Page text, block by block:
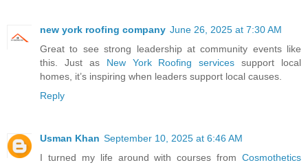
new york roofing company June 26, 2025 at 7:30 AM
Great to see strong leadership at community events like
this. Just as New York Roofing services support local
homes, it’s inspiring when leaders support local causes.
Reply
Usman Khan September 10, 2025 at 6:46 AM
I turned my life around with courses from Cosmothetics